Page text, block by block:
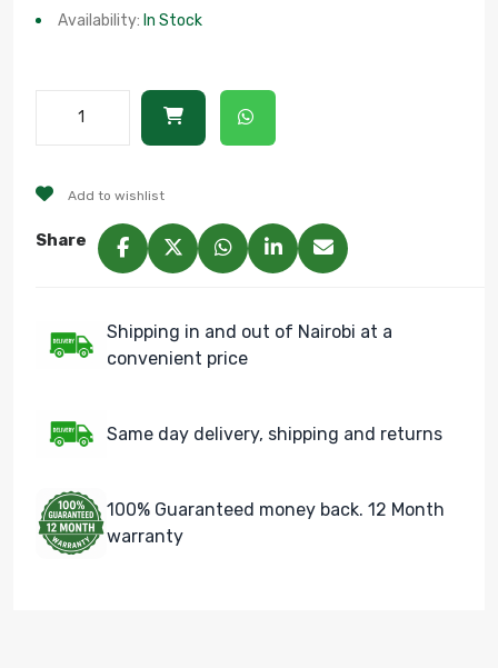
Availability: In Stock
Add to wishlist
Share
Shipping in and out of Nairobi at a
convenient price
Same day delivery, shipping and returns
100% Guaranteed money back. 12 Month
warranty